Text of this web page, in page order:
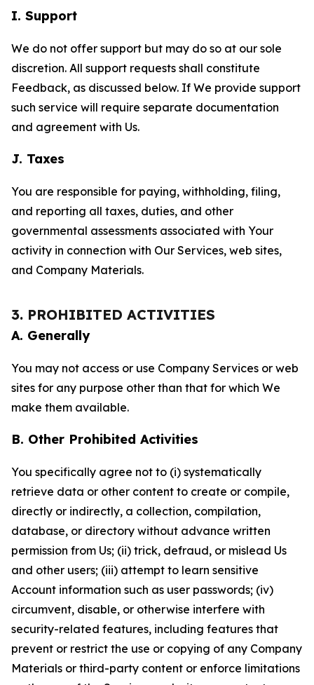
I. Support
We do not offer support but may do so at our sole
discretion. All support requests shall constitute
Feedback, as discussed below. If We provide support
such service will require separate documentation
and agreement with Us.
J. Taxes
You are responsible for paying, withholding, filing,
and reporting all taxes, duties, and other
governmental assessments associated with Your
activity in connection with Our Services, web sites,
and Company Materials.
3. PROHIBITED ACTIVITIES
A. Generally
You may not access or use Company Services or web
sites for any purpose other than that for which We
make them available.
B. Other Prohibited Activities
You specifically agree not to (i) systematically
retrieve data or other content to create or compile,
directly or indirectly, a collection, compilation,
database, or directory without advance written
permission from Us; (ii) trick, defraud, or mislead Us
and other users; (iii) attempt to learn sensitive
Account information such as user passwords; (iv)
circumvent, disable, or otherwise interfere with
security-related features, including features that
prevent or restrict the use or copying of any Company
Materials or third-party content or enforce limitations